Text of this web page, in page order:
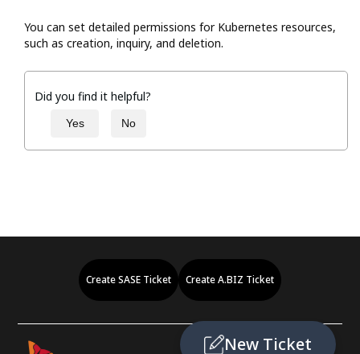
You can set detailed permissions for Kubernetes resources,
such as creation, inquiry, and deletion.
Did you find it helpful?
Yes No
New Ticket
Create SASE Ticket Create A.BIZ Ticket